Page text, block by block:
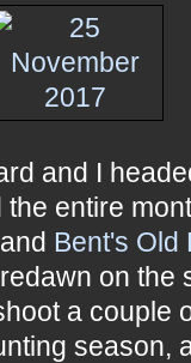
and I
entire
and Bent's Old
on the
a couple
season,